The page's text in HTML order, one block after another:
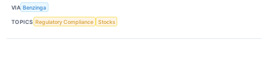
VIA Benzinga
TOPICS Regulatory Compliance Stocks